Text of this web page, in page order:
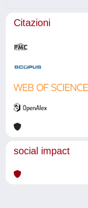
Citazioni
social impact